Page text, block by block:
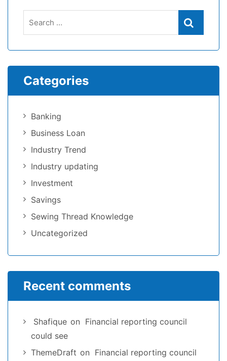
Search
Categories
Banking
Business Loan
Industry Trend
Industry updating
Investment
Savings
Sewing Thread Knowledge
Uncategorized
Recent comments
Shafique on Financial reporting council
could see
ThemeDraft on Financial reporting council